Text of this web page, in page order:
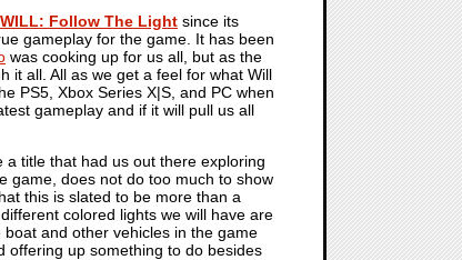
WILL: Follow The Light since its
gameplay for the game. It has been
was cooking up for us all, but as the
it all. All as we get a feel for what Will
PS5, Xbox Series X|S, and PC when
gameplay and if it will pull us all
a title that had us out there exploring
game, does not do too much to show
this is slated to be more than a
colored lights we will have are
and other vehicles in the game
offering up something to do besides